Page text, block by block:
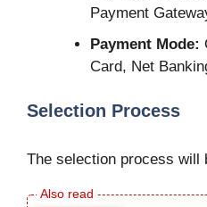
Payment
Payment Mode:
Card, Net
Selection Process
The selection process will